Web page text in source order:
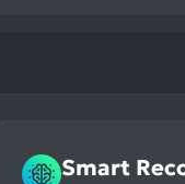
Smart